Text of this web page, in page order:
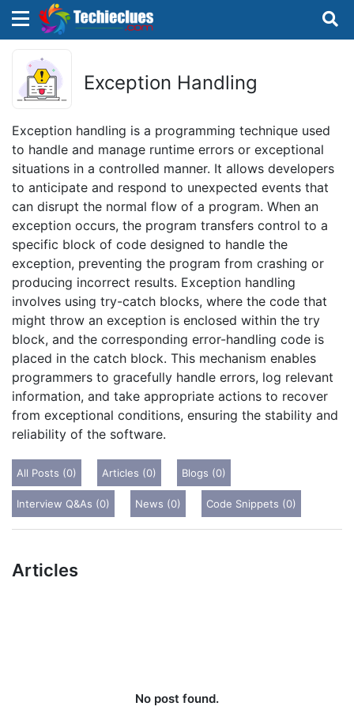
Exception Handling
Exception handling is a programming technique used
to handle and manage runtime errors or exceptional
situations in a controlled manner. It allows developers
to anticipate and respond to unexpected events that
can disrupt the normal flow of a program. When an
exception occurs, the program transfers control to a
specific block of code designed to handle the
exception, preventing the program from crashing or
producing incorrect results. Exception handling
involves using try-catch blocks, where the code that
might throw an exception is enclosed within the try
block, and the corresponding error-handling code is
placed in the catch block. This mechanism enables
programmers to gracefully handle errors, log relevant
information, and take appropriate actions to recover
from exceptional conditions, ensuring the stability and
reliability of the software.
All Posts (0) Articles (0) Blogs (0)
Interview Q&As (0) News (0) Code Snippets (0)
Articles
No post found.
×
There are no external authentication services
configured.
OR
Sign in
Remember me Forgot Password?
Don't have an account? Sign up!
×
Search